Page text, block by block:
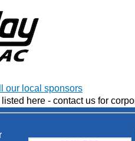
our local sponsors
here - contact us for